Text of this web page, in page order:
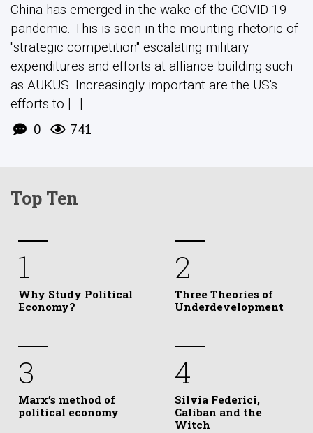
China has emerged in the wake of the COVID-19
pandemic. This is seen in the mounting rhetoric of
"strategic competition" escalating military
expenditures and efforts at alliance building such
as AUKUS. Increasingly important are the US's
efforts to [...]
0 741
Top Ten
1
Why Study Political
Economy?
2
Three Theories of
Underdevelopment
3
Marx’s method of
political economy
4
Silvia Federici,
Caliban and the
Witch